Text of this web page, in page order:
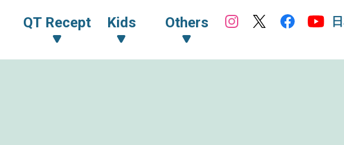
QT Recept Kids Others